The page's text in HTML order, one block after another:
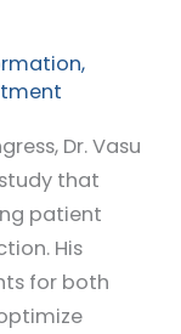
,
Dr. Vasu
that
patient
His
for both